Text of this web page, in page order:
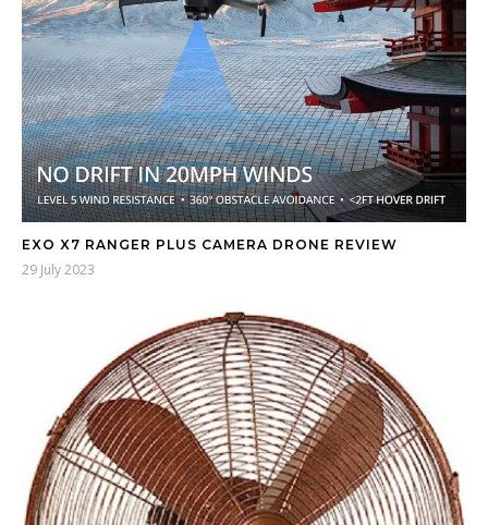
EXO X7 RANGER PLUS CAMERA DRONE REVIEW
29 July 2023